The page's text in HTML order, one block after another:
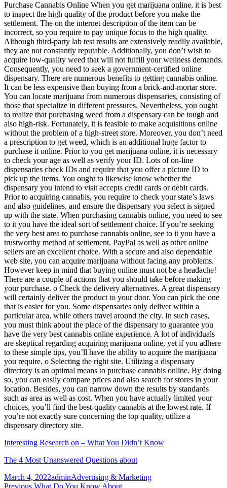
Purchase Cannabis Online When you get marijuana online, it is best
to inspect the high quality of the product before you make the
settlement. The on the internet description of the item can be
incorrect, so you require to pay unique focus to the high quality.
Although third-party lab test results are extensively readily available,
they are not constantly reputable. Additionally, you don’t wish to
acquire low-quality weed that will not fulfill your wellness demands.
Consequently, you need to seek a government-certified online
dispensary. There are numerous benefits to getting cannabis online.
It can be less expensive than buying from a brick-and-mortar store.
You can locate marijuana from numerous dispensaries, consisting of
those that specialize in different pressures. Nevertheless, you ought
to realize that purchasing weed from a dispensary can be tough and
also high-risk. Fortunately, it is feasible to make acquisitions online
without the problem of a high-street store. Moreover, you don’t need
a prescription to get weed, which is an additional huge factor to
purchase it online. Prior to you get marijuana online, it is necessary
to check your age as well as verify your ID. Lots of on-line
dispensaries check IDs and require that you offer a picture ID to
pick up the items. You ought to likewise know whether the
dispensary you intend to visit accepts credit cards or debit cards.
Prior to acquiring cannabis, you require to check your state’s laws
and also guidelines, and ensure the dispensary you select is signed
up with the state. When purchasing cannabis online, you need to see
to it you have the ideal sort of settlement choice. If you’re seeking
the very best area to purchase cannabis online, see to it you have a
trustworthy method of settlement. PayPal as well as other online
sellers are an excellent choice. With a secure and also dependable
web site, you can acquire marijuana without facing any problems.
However keep in mind that buying online must not be a headache!
There are a couple of actions that you should take before making
your purchase. o Check the delivery alternatives. A great dispensary
will certainly deliver the product to your door. You can pick the one
that is easier for you. Some dispensaries only deliver within a
particular area, while others travel around the city. In such cases,
you must think about the place of the dispensary to guarantee you
have the very best cannabis online experience. A lot of individuals
are skeptical regarding acquiring marijuana online, yet if you adhere
to these simple tips, you’ll have the ability to acquire the marijuana
you require. o Selecting the right site. Utilizing a dispensary
directory is an optimal means to purchase cannabis online. By doing
so, you can easily compare prices and also search for stores in your
location. Besides, you can narrow down the results by standards
such as area as well as cost. When you have actually limited your
choices, you’ll find the best-quality cannabis at the lowest rate. If
you’re not exactly sure concerning the top quality, utilize a
dispensary directory site.
Interesting Research on – What You Didn’t Know
The 4 Most Unanswered Questions about
Posted
on
March 4, 2022Author
adminCategories
Advertising & Marketing
Previous